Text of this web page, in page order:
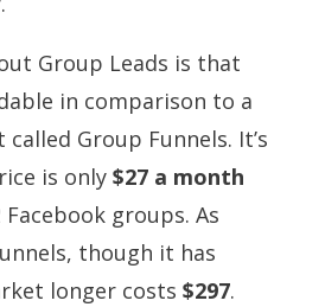
Group Leads is that
in comparison to a
Group Funnels. It’s
is only $27 a month
groups. As
though it has
longer costs $297.